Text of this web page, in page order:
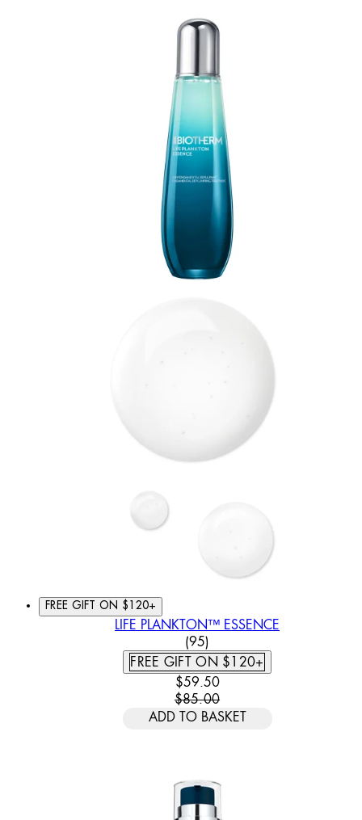
FREE GIFT ON $120+
LIFE PLANKTON™ ESSENCE
4.62 STAR RATING BASED
(95)
FREE GIFT ON $120+
CURRENT PRICE: $59.50.
$59.50
$85.00
ADD TO BASKET